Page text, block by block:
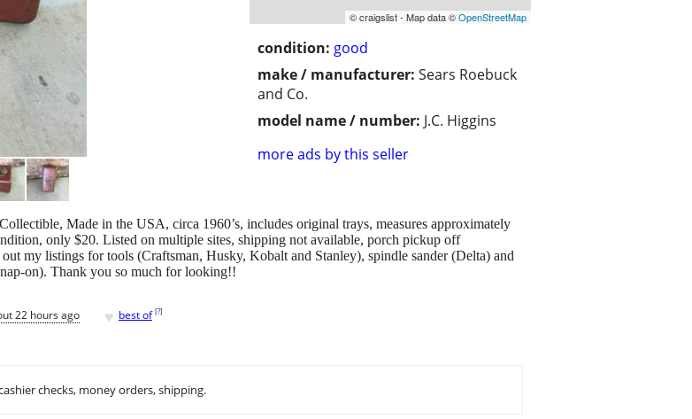
© craigslist - Map data ©OpenStreetMap
condition: good
make / manufacturer: Sears Roebuck
and Co.
model name / number: J.C. Higgins
more ads by this seller
Made in the USA, circa 1960’s, includes original trays, measures approximately
only $20. Listed on multiple sites, shipping not available, porch pickup off
my listings for tools (Craftsman, Husky, Kobalt and Stanley), spindle sander (Delta) and
on). Thank you so much for looking!!
22 hours ago ♥ best of [?]
checks, money orders, shipping.